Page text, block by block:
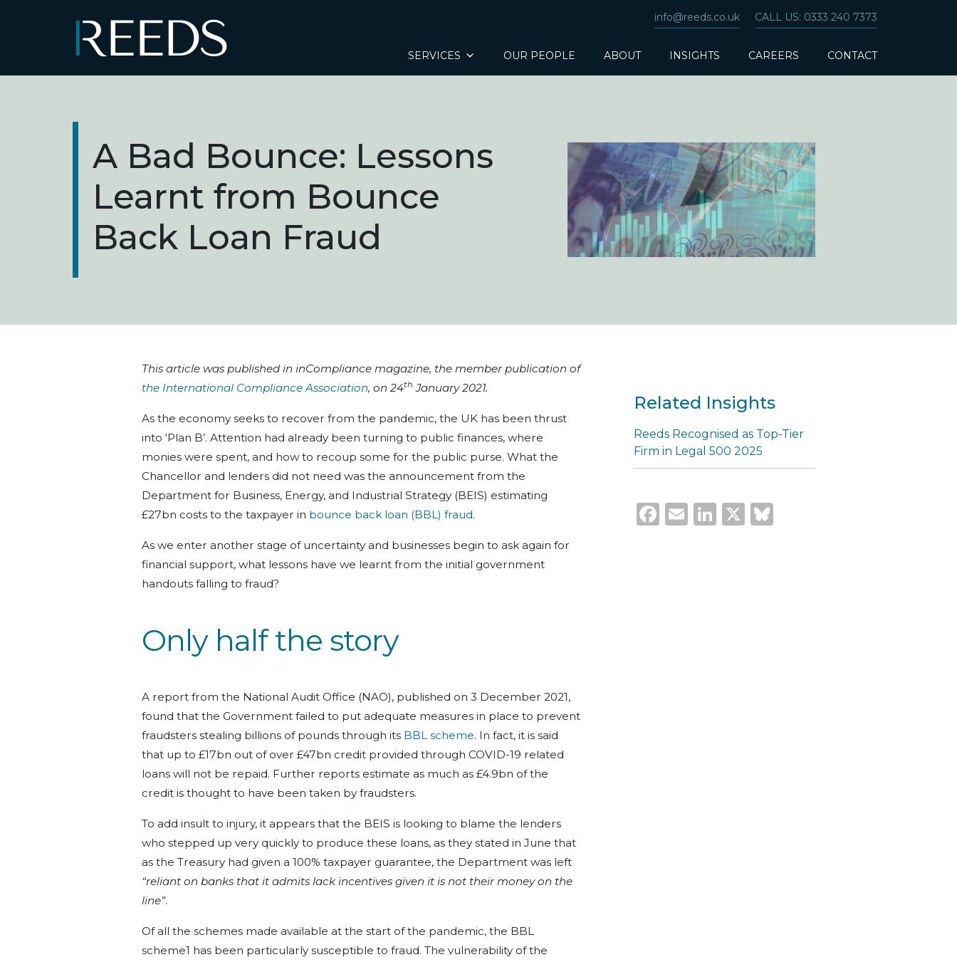
info@reeds.co.uk CALL US: 0333 240 7373
Main Navigation SERVICES OUR PEOPLE ABOUT INSIGHTS CAREERS CONTACT
A Bad Bounce: Lessons
Learnt from Bounce
Back Loan Fraud
This article was published in inCompliance magazine, the member publication of
the International Compliance Association, on 24th January 2021.
As the economy seeks to recover from the pandemic, the UK has been thrust
into ‘Plan B’. Attention had already been turning to public finances, where
monies were spent, and how to recoup some for the public purse. What the
Chancellor and lenders did not need was the announcement from the
Department for Business, Energy, and Industrial Strategy (BEIS) estimating
£27bn costs to the taxpayer in bounce back loan (BBL) fraud.
As we enter another stage of uncertainty and businesses begin to ask again for
financial support, what lessons have we learnt from the initial government
handouts falling to fraud?
Only half the story
A report from the National Audit Office (NAO), published on 3 December 2021,
found that the Government failed to put adequate measures in place to prevent
fraudsters stealing billions of pounds through its BBL scheme. In fact, it is said
that up to £17bn out of over £47bn credit provided through COVID-19 related
loans will not be repaid. Further reports estimate as much as £4.9bn of the
credit is thought to have been taken by fraudsters.
To add insult to injury, it appears that the BEIS is looking to blame the lenders
who stepped up very quickly to produce these loans, as they stated in June that
as the Treasury had given a 100% taxpayer guarantee, the Department was left
“reliant on banks that it admits lack incentives given it is not their money on the
line”.
Of all the schemes made available at the start of the pandemic, the BBL
scheme1 has been particularly susceptible to fraud. The vulnerability of the
Related Insights
Reeds Recognised as Top-Tier
Firm in Legal 500 2025
Facebook
EmailLinkedIn
X